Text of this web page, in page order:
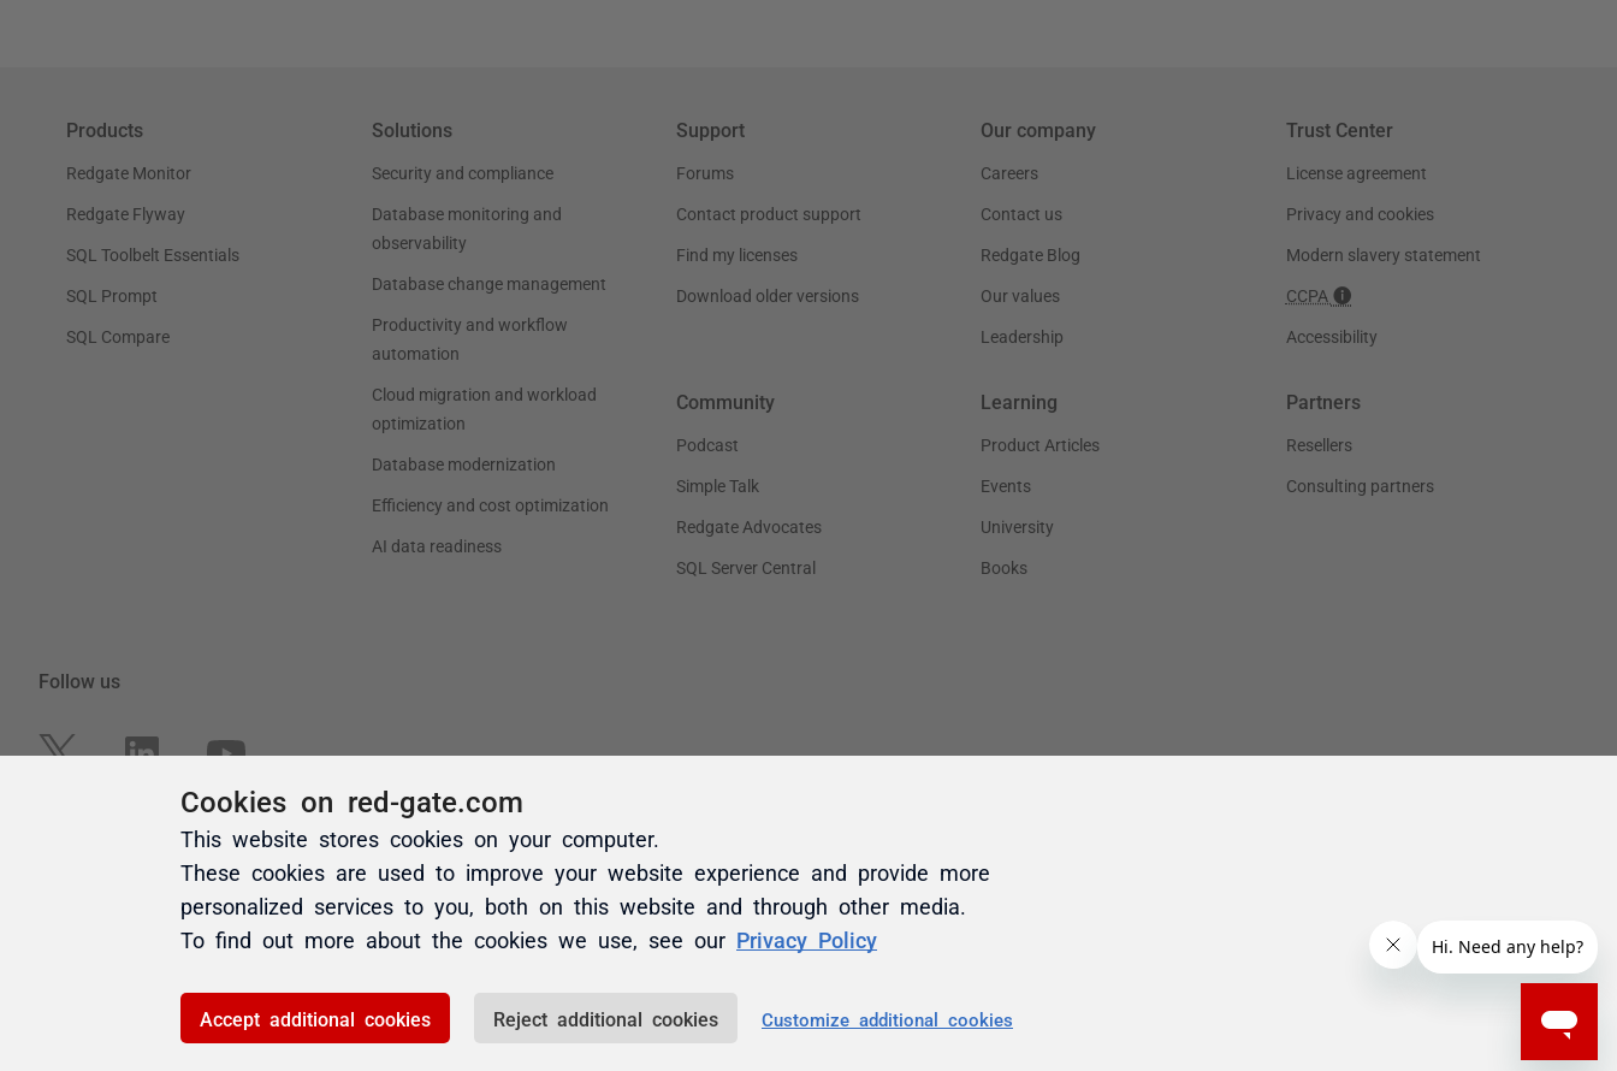
Cookies on red-gate.com
This website stores cookies on your computer.
These cookies are used to improve your website experience and provide more
personalized services to you, both on this website and through other media.
To find out more about the cookies we use, see our Privacy Policy
Accept additional cookies Reject additional cookies Customize additional cookies